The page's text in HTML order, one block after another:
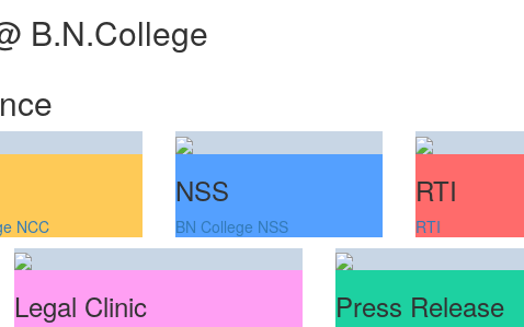
B.N.College
NCC
NSS
BN College NSS
RTI
RTI
Legal Clinic Press Release